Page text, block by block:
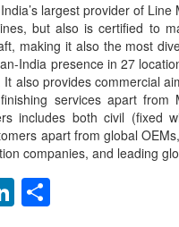
largest provider of Line
but also is certified to
making it also the most
India presence in 27
also provides commercial
services apart from
includes both civil (fixed
apart from global
companies, and leading
LinkedIn